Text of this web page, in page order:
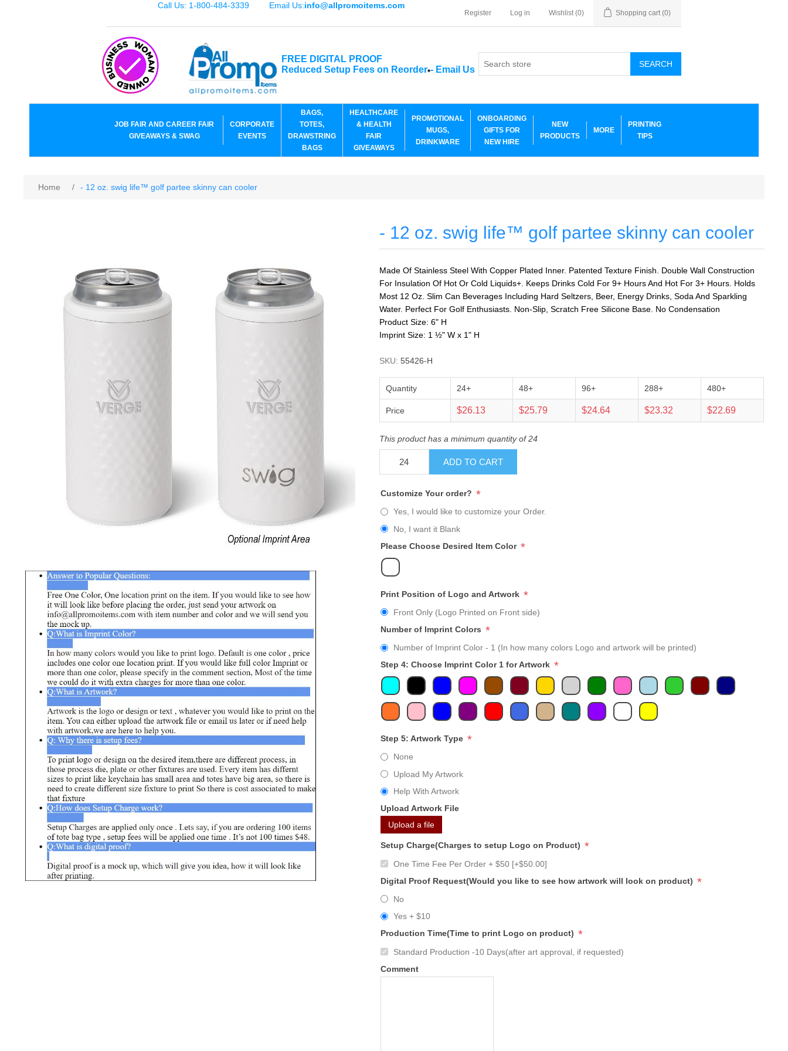
Call Us: 1-800-484-3339 Email Us:info@allpromoitems.com
Register Log in Wishlist (0) Shopping cart (0)
FREE DIGITAL PROOF
Reduced Setup Fees on Reorder*- Email Us
SEARCH
JOB FAIR AND CAREER FAIR
GIVEAWAYS & SWAG
CORPORATE
EVENTS
BAGS,
TOTES,
DRAWSTRING
BAGS
HEALTHCARE
& HEALTH
FAIR
GIVEAWAYS
PROMOTIONAL
MUGS,
DRINKWARE
ONBOARDING
GIFTS FOR
NEW HIRE
NEW
PRODUCTS
MORE
PRINTING
TIPS
Home / - 12 oz. swig life™ golf partee skinny can cooler
- 12 oz. swig life™ golf partee skinny can cooler
Made Of Stainless Steel With Copper Plated Inner. Patented Texture Finish. Double Wall Construction
For Insulation Of Hot Or Cold Liquids+. Keeps Drinks Cold For 9+ Hours And Hot For 3+ Hours. Holds
Most 12 Oz. Slim Can Beverages Including Hard Seltzers, Beer, Energy Drinks, Soda And Sparkling
Water. Perfect For Golf Enthusiasts. Non-Slip, Scratch Free Silicone Base. No Condensation
Product Size: 6" H
Imprint Size: 1 ½" W x 1" H
SKU: 55426-H
Quantity 24+ 48+ 96+ 288+ 480+
Price $26.13 $25.79 $24.64 $23.32 $22.69
This product has a minimum quantity of 24
ADD TO CART
Customize Your order? *
Yes, I would like to customize your Order.
No, I want it Blank
Please Choose Desired Item Color *
Print Position of Logo and Artwork *
Front Only (Logo Printed on Front side)
Number of Imprint Colors *
Number of Imprint Color - 1 (In how many colors Logo and artwork will be printed)
Step 4: Choose Imprint Color 1 for Artwork *
Step 5: Artwork Type *
None
Upload My Artwork
Help With Artwork
Upload Artwork File
Upload a file
Setup Charge(Charges to setup Logo on Product) *
One Time Fee Per Order + $50 [+$50.00]
Digital Proof Request(Would you like to see how artwork will look on product) *
No
Yes + $10
Production Time(Time to print Logo on product) *
Standard Production -10 Days(after art approval, if requested)
Comment